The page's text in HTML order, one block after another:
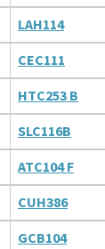
LAH114
CEC111
HTC253 B
SLC116B
ATC104 F
CUH386
GCB104